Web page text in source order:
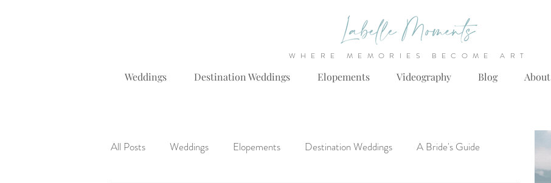
WHERE MEMORIES BECOME ART
Weddings Destination Weddings Elopements Videography Blog About
All Posts Weddings Elopements Destination Weddings A Bride's Guide